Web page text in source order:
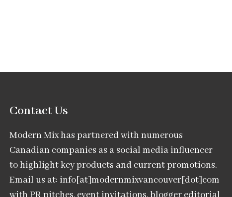
Contact Us
Modern Mix has partnered with numerous
Canadian companies as a social media influencer
to highlight key products and current promotions.
Email us at: info[at]modernmixvancouver[dot]com